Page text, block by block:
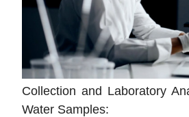
Collection and Laboratory
Water Samples: